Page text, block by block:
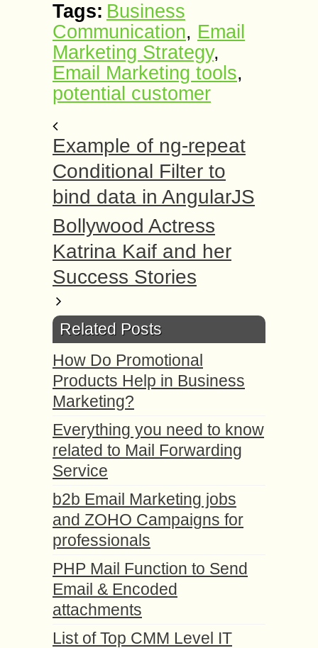
Tags: Business
Communication, Email
Marketing Strategy,
Email Marketing tools,
potential customer
Example of ng-repeat
Conditional Filter to
bind data in AngularJS
Bollywood Actress
Katrina Kaif and her
Success Stories
Related Posts
How Do Promotional
Products Help in Business
Marketing?
Everything you need to know
related to Mail Forwarding
Service
b2b Email Marketing jobs
and ZOHO Campaigns for
professionals
PHP Mail Function to Send
Email & Encoded
attachments
List of Top CMM Level IT